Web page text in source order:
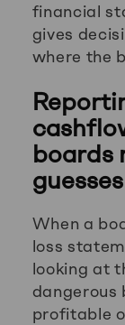
financial
gives
where the
boards
guesses
When a
loss
looking at
dangerous
profitable